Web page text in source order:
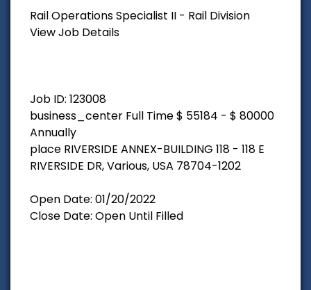
Rail Operations Specialist II - Rail Division
View Job Details
Job ID: 123008
business_center Full Time $ 55184 - $ 80000
Annually
place RIVERSIDE ANNEX-BUILDING 118 - 118 E
RIVERSIDE DR, Various, USA 78704-1202
Open Date: 01/20/2022
Close Date: Open Until Filled